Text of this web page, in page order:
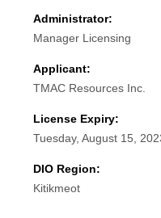
Administrator:
Manager Licensing
Applicant:
TMAC Resources Inc.
License Expiry:
Tuesday, August 15,
DIO Region:
Kitikmeot